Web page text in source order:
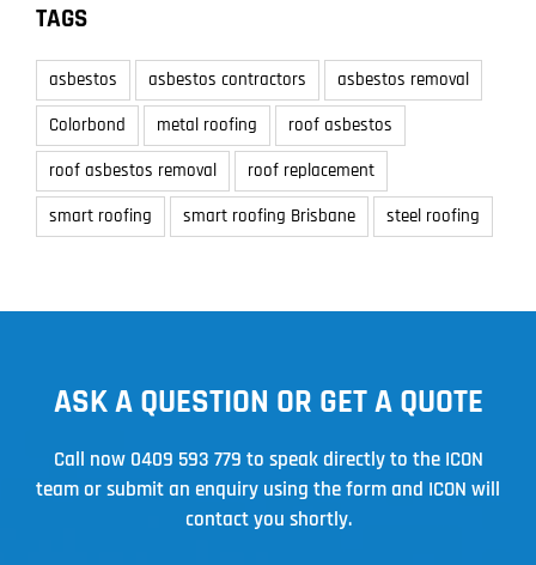
TAGS
asbestos asbestos contractors
asbestos removal
Colorbond
metal roofing
roof asbestos
roof asbestos removal
roof replacement
smart roofing
smart roofing Brisbane steel roofing
ASK A QUESTION OR GET A QUOTE
Call now 0409 593 779 to speak directly to the ICON
team or submit an enquiry using the form and ICON will
contact you shortly.